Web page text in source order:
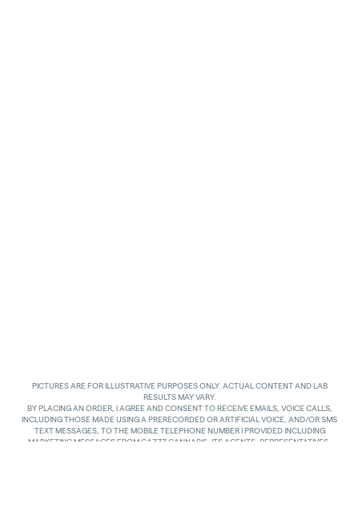
PICTURES ARE FOR ILLUSTRATIVE PURPOSES ONLY. ACTUAL CONTENT AND LAB
RESULTS MAY VARY.
BY PLACING AN ORDER, I AGREE AND CONSENT TO RECEIVE EMAILS, VOICE CALLS,
INCLUDING THOSE MADE USING A PRERECORDED OR ARTIFICIAL VOICE, AND/OR SMS
TEXT MESSAGES, TO THE MOBILE TELEPHONE NUMBER I PROVIDED INCLUDING
MARKETING MESSAGES FROM GAZZZ CANNABIS, ITS AGENTS, REPRESENTATIVES,